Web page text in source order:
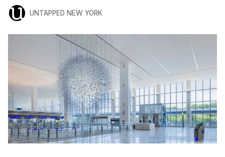
UNTAPPED NEW YORK